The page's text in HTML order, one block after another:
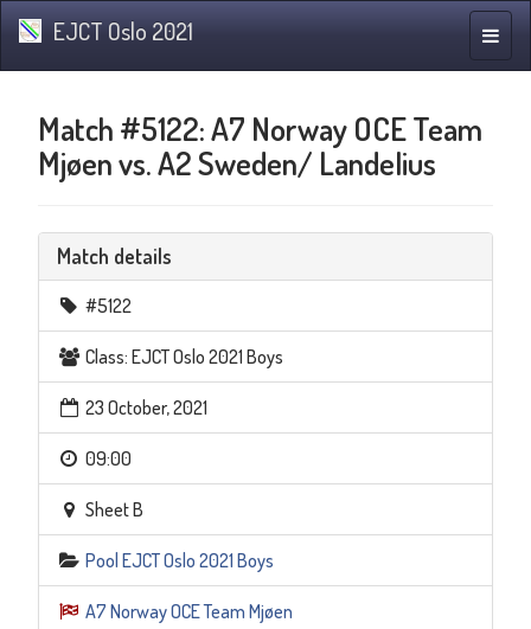
Toggle
EJCT Oslo 2021
Match #5122: A7 Norway OCE Team
Mjøen vs. A2 Sweden/ Landelius
Match details
#5122
Class: EJCT Oslo 2021 Boys
23 October, 2021
09:00
Sheet B
Pool EJCT Oslo 2021 Boys
A7 Norway OCE Team Mjøen